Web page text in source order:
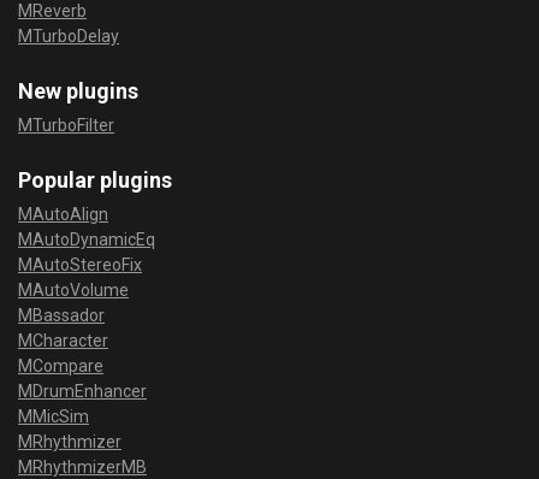
MReverb
MTurboDelay
New plugins
MTurboFilter
Popular plugins
MAutoAlign
MAutoDynamicEq
MAutoStereoFix
MAutoVolume
MBassador
MCharacter
MCompare
MDrumEnhancer
MMicSim
MRhythmizer
MRhythmizerMB